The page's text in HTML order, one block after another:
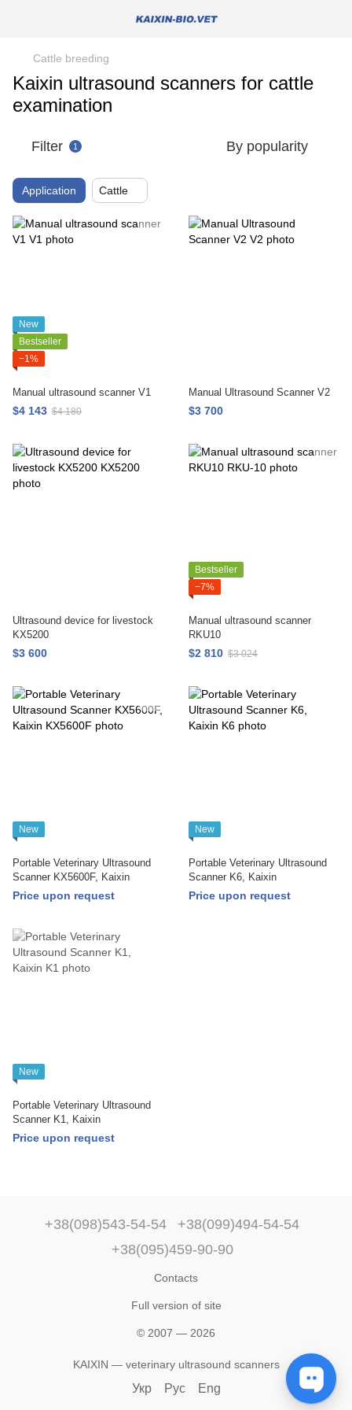
Cattle breeding
Kaixin ultrasound scanners for cattle
examination
Filter 1 By popularity
Application Cattle
New
Bestseller
−1%
Manual ultrasound scanner V1
$4 143 $4 180
Manual Ultrasound Scanner V2
$3 700
Ultrasound device for livestock
KX5200
$3 600
Bestseller
−7%
Manual ultrasound scanner
RKU10
$2 810 $3 024
New
Portable Veterinary Ultrasound
Scanner KX5600F, Kaixin
Price upon request
New
Portable Veterinary Ultrasound
Scanner K6, Kaixin
Price upon request
New
Portable Veterinary Ultrasound
Scanner K1, Kaixin
Price upon request
+38(098)543-54-54
+38(099)494-54-54
+38(095)459-90-90
Contacts
Full version of site
© 2007 — 2026
KAIXIN — veterinary ultrasound scanners
Укр Рус Eng